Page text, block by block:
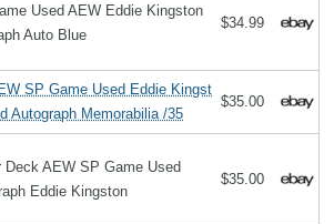
Used AEW Eddie Kingston
Auto Blue
$34.99
SP Game Used Eddie Kingst
Autograph Memorabilia /35
$35.00
Deck AEW SP Game Used
Eddie Kingston
$35.00